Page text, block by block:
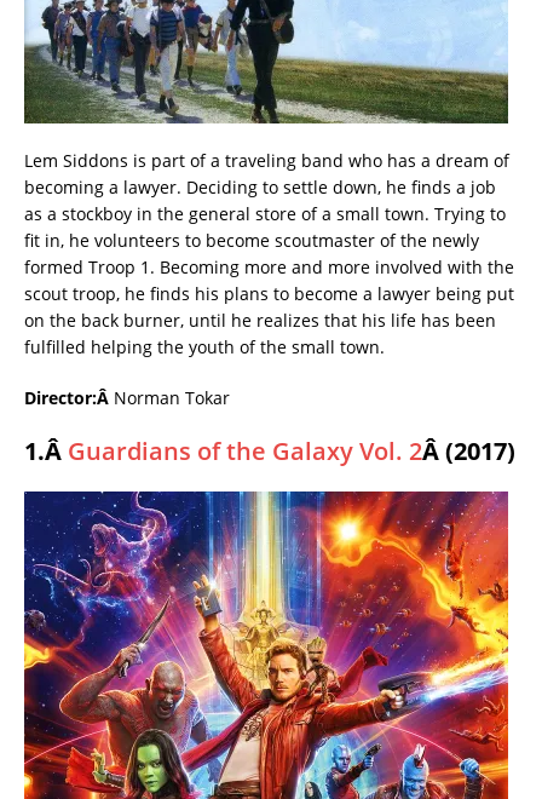
Lem Siddons is part of a traveling band who has a dream of
becoming a lawyer. Deciding to settle down, he finds a job
as a stockboy in the general store of a small town. Trying to
fit in, he volunteers to become scoutmaster of the newly
formed Troop 1. Becoming more and more involved with the
scout troop, he finds his plans to become a lawyer being put
on the back burner, until he realizes that his life has been
fulfilled helping the youth of the small town.
Director:Â Norman Tokar
1.Â Guardians of the Galaxy Vol. 2Â (2017)